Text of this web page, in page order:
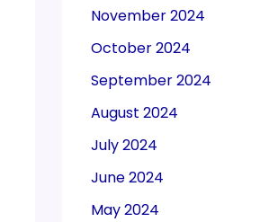
November 2024
October 2024
September 2024
August 2024
July 2024
June 2024
May 2024